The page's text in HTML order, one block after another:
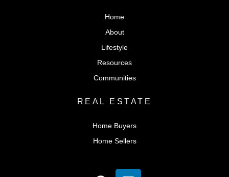
Home
About
Lifestyle
Resources
Communities
REAL ESTATE
Home Buyers
Home Sellers